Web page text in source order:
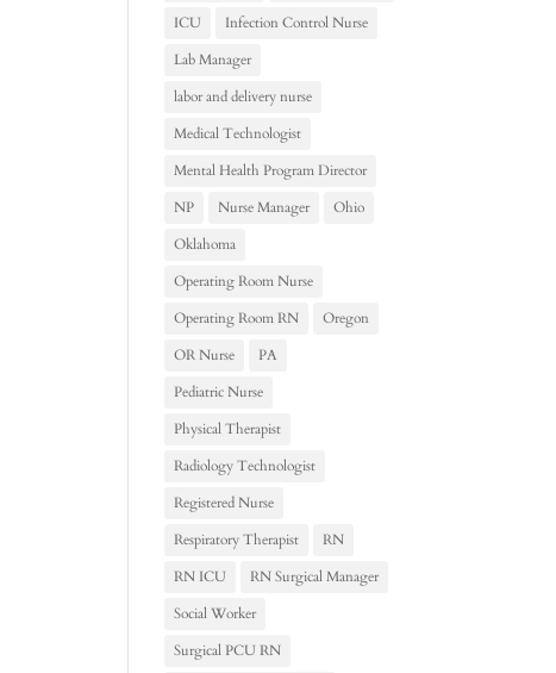
ICU
Infection Control Nurse
Lab Manager
labor and delivery nurse
Medical Technologist
Mental Health Program Director
NP
Nurse Manager
Ohio
Oklahoma
Operating Room Nurse
Operating Room RN
Oregon
OR Nurse
PA
Pediatric Nurse
Physical Therapist
Radiology Technologist
Registered Nurse
Respiratory Therapist
RN
RN ICU
RN Surgical Manager
Social Worker
Surgical PCU RN